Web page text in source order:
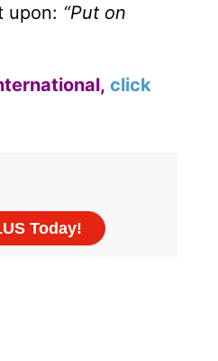
upon: “Put on
click